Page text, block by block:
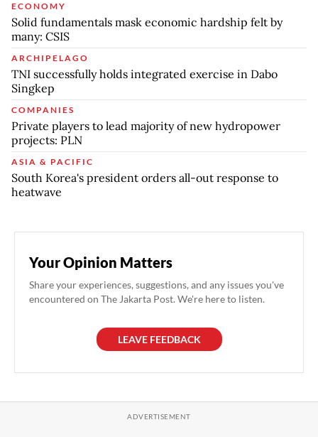
ECONOMY
Solid fundamentals mask economic hardship felt by
many: CSIS
ARCHIPELAGO
TNI successfully holds integrated exercise in Dabo
Singkep
COMPANIES
Private players to lead majority of new hydropower
projects: PLN
ASIA & PACIFIC
South Korea's president orders all-out response to
heatwave
Your Opinion Matters
Share your experiences, suggestions, and any issues you've
encountered on The Jakarta Post. We're here to listen.
LEAVE FEEDBACK